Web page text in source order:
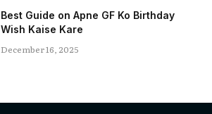
Best Guide on Apne GF Ko Birthday
Wish Kaise Kare
December 16, 2025